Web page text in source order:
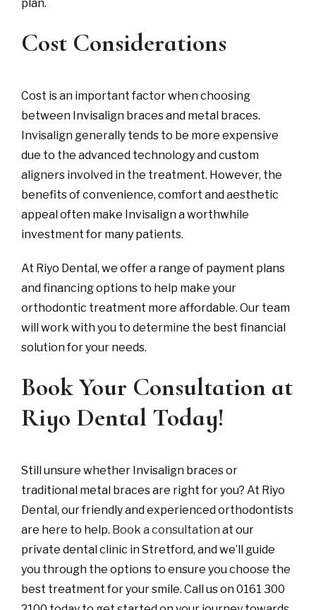
plan.
Cost Considerations
Cost is an important factor when choosing
between Invisalign braces and metal braces.
Invisalign generally tends to be more expensive
due to the advanced technology and custom
aligners involved in the treatment. However, the
benefits of convenience, comfort and aesthetic
appeal often make Invisalign a worthwhile
investment for many patients.
At Riyo Dental, we offer a range of payment plans
and financing options to help make your
orthodontic treatment more affordable. Our team
will work with you to determine the best financial
solution for your needs.
Book Your Consultation at
Riyo Dental Today!
Still unsure whether Invisalign braces or
traditional metal braces are right for you? At Riyo
Dental, our friendly and experienced orthodontists
are here to help. Book a consultation at our
private dental clinic in Stretford, and we’ll guide
you through the options to ensure you choose the
best treatment for your smile. Call us on 0161 300